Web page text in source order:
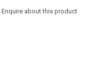
Enquire about this product